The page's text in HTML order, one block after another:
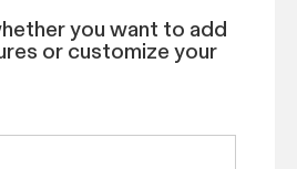
you want to add
or customize your